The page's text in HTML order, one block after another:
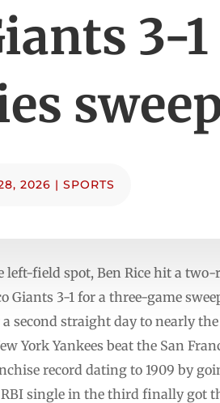
3-
2026 | SPORTS
left-field spot, Ben Rice hit a
Giants 3-1 for a three-game
a second straight day to nearly
Yankees beat the San
record dating to 1909 by
single in the third finally got